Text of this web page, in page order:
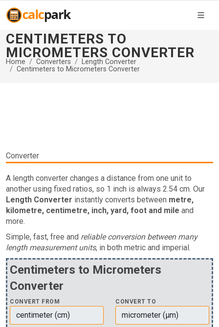
CENTIMETERS TO
MICROMETERS CONVERTER
Home Converters
Length Converter
Centimeters to Micrometers Converter
Converter
A length converter changes a distance from one unit to
another using fixed ratios, so 1 inch is always 2.54 cm. Our
Length Converter instantly converts between metre,
kilometre, centimetre, inch, yard, foot and mile and
more.
Simple, fast, free and reliable conversion between many
length measurement units, in both metric and imperial.
Centimeters to Micrometers
Converter
CONVERT FROM CONVERT TO